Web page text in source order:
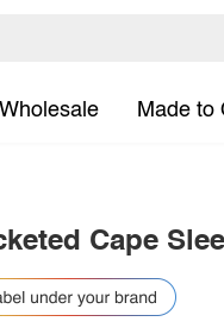
Made to
Cape